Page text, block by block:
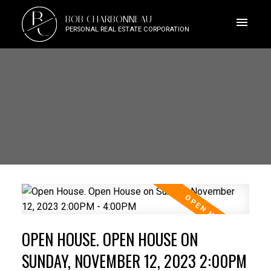
B
C BOB CHARBONNEAU
PERSONAL REAL ESTATE CORPORATION
OPEN HOUSE. OPEN HOUSE ON
SUNDAY, NOVEMBER 12, 2023 2:00PM